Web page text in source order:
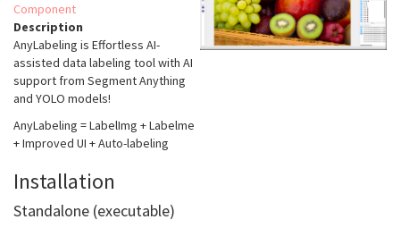
Component
Description
AnyLabeling is Effortless AI-
assisted data labeling tool with AI
support from Segment Anything
and YOLO models!
AnyLabeling = LabelImg + Labelme
+ Improved UI + Auto-labeling
Installation
Standalone (executable)